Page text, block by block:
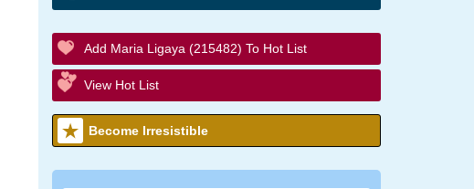
Add Maria Ligaya (215482) To Hot List
View Hot List
Become Irresistible